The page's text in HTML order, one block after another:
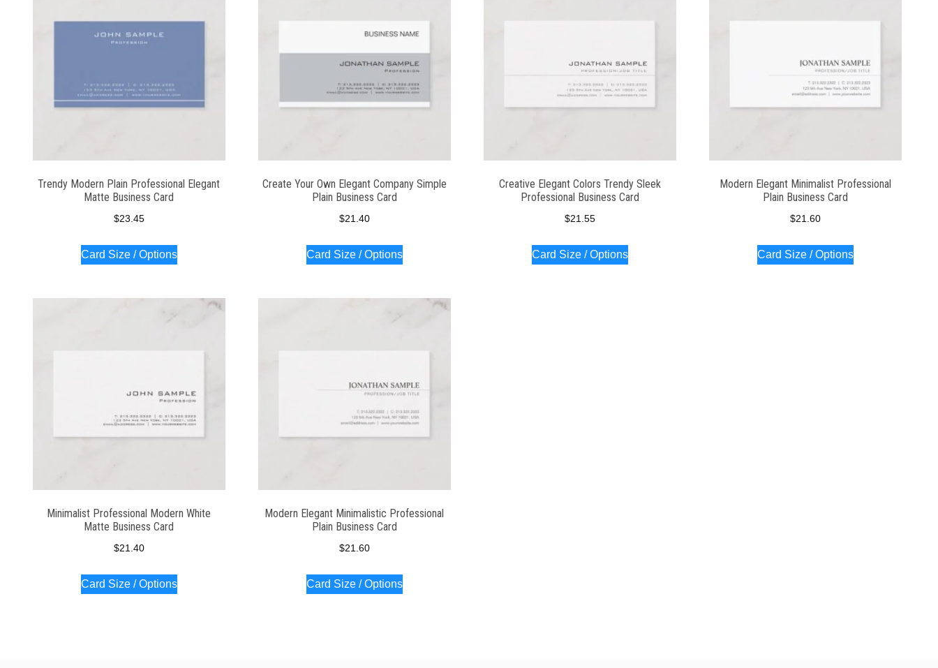
Trendy Modern Plain Professional Elegant
Matte Business Card
$23.45
Card Size / Options
Create Your Own Elegant Company Simple
Plain Business Card
$21.40
Card Size / Options
Creative Elegant Colors Trendy Sleek
Professional Business Card
$21.55
Card Size / Options
Modern Elegant Minimalist Professional
Plain Business Card
$21.60
Card Size / Options
Minimalist Professional Modern White
Matte Business Card
$21.40
Card Size / Options
Modern Elegant Minimalistic Professional
Plain Business Card
$21.60
Card Size / Options